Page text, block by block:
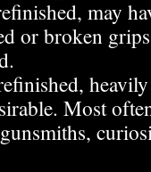
may
or broken
Most